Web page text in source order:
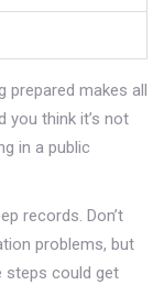
prepared makes all
you think it’s not
in a public
records. Don’t
problems, but
steps could get